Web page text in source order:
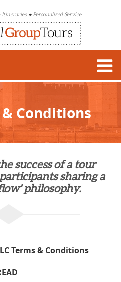
Itineraries Personalized Service
& Conditions
success of a tour
sharing a
philosophy.
Terms & Conditions